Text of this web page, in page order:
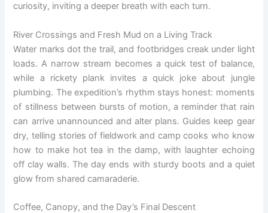
curiosity, inviting a deeper breath with each turn.
River Crossings and Fresh Mud on a Living Track
Water marks dot the trail, and footbridges creak under light
loads. A narrow stream becomes a quick test of balance,
while a rickety plank invites a quick joke about jungle
plumbing. The expedition’s rhythm stays honest: moments
of stillness between bursts of motion, a reminder that rain
can arrive unannounced and alter plans. Guides keep gear
dry, telling stories of fieldwork and camp cooks who know
how to make hot tea in the damp, with laughter echoing
off clay walls. The day ends with sturdy boots and a quiet
glow from shared camaraderie.
Coffee, Canopy, and the Day’s Final Descent